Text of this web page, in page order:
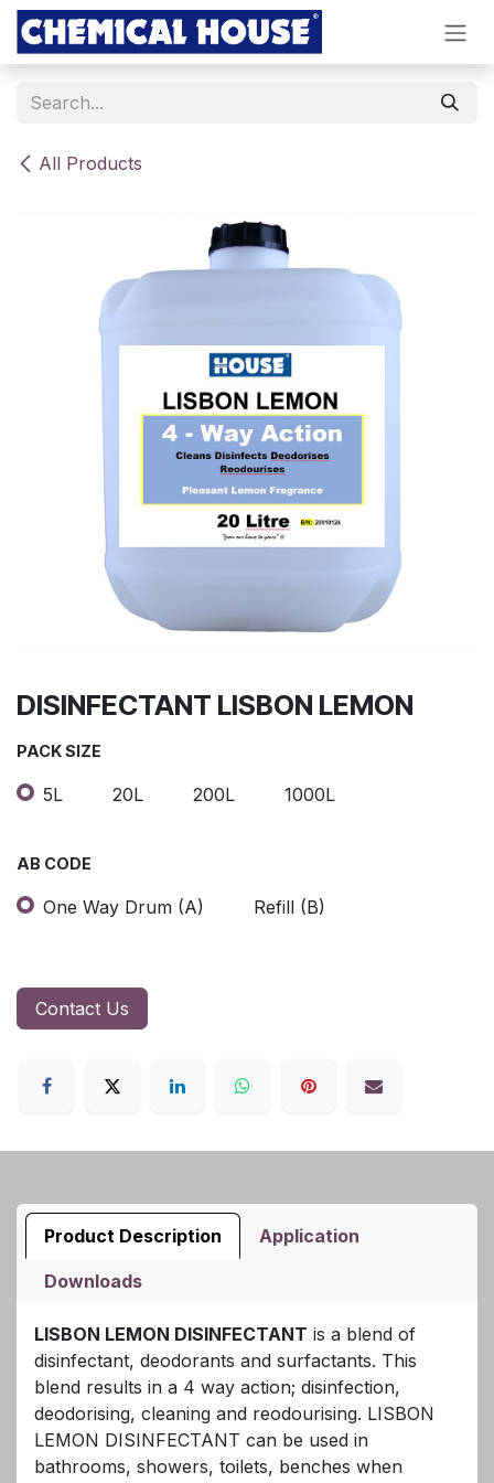
Skip to Content
All Products
DISINFECTANT LISBON LEMON
PACK SIZE
5L 20L 200L 1000L
AB CODE
One Way Drum (A) Refill (B)
Contact Us
Product Description Application
Downloads
LISBON LEMON DISINFECTANT is a blend of
disinfectant, deodorants and surfactants. This
blend results in a 4 way action; disinfection,
deodorising, cleaning and reodourising. LISBON
LEMON DISINFECTANT can be used in
bathrooms, showers, toilets, benches when